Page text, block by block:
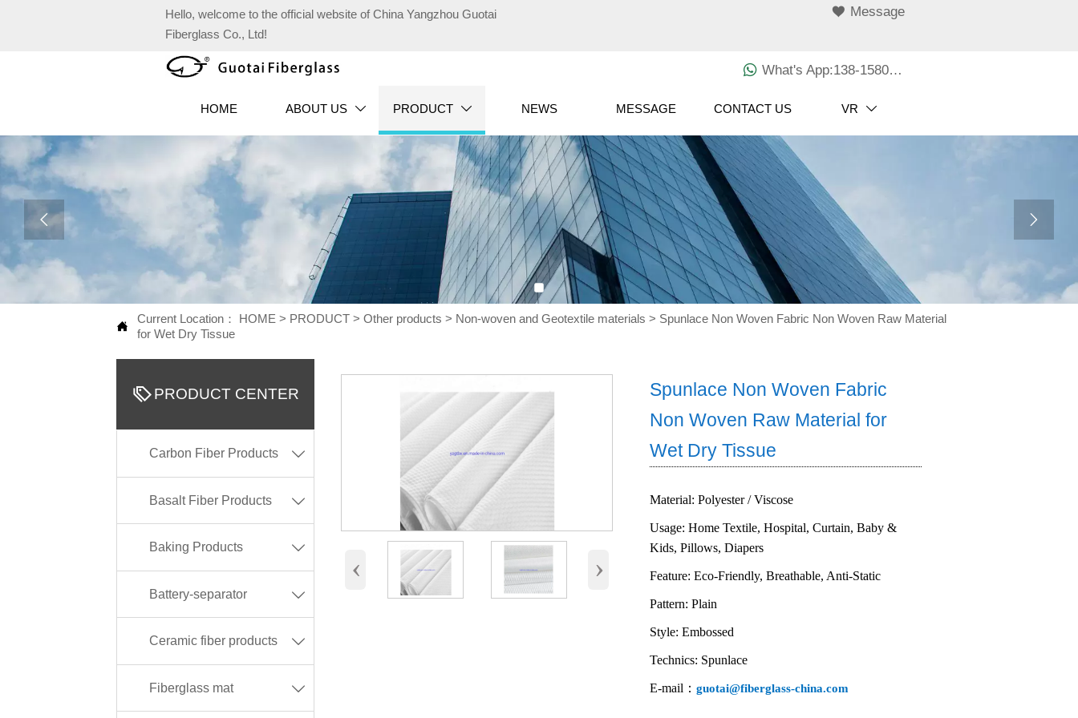
Hello, welcome to the official website of China Yangzhou Guotai
Fiberglass Co., Ltd!
 Message
 What's App:138-1580-3029
HOME ABOUT US  PRODUCT  NEWS MESSAGE CONTACT US VR 
 

Current Location： HOME > PRODUCT >Other products > Non-woven and Geotextile materials > Spunlace Non Woven Fabric Non Woven Raw Material
for Wet Dry Tissue
PRODUCT CENTER
Carbon Fiber Products 
Basalt Fiber Products 
Baking Products 
Battery-separator 
Ceramic fiber products 
Fiberglass mat 
‹ ›
Spunlace Non Woven Fabric
Non Woven Raw Material for
Wet Dry Tissue
Material: Polyester / Viscose
Usage: Home Textile, Hospital, Curtain, Baby &
Kids, Pillows, Diapers
Feature: Eco-Friendly, Breathable, Anti-Static
Pattern: Plain
Style: Embossed
Technics: Spunlace
E-mail：guotai@fiberglass-china.com